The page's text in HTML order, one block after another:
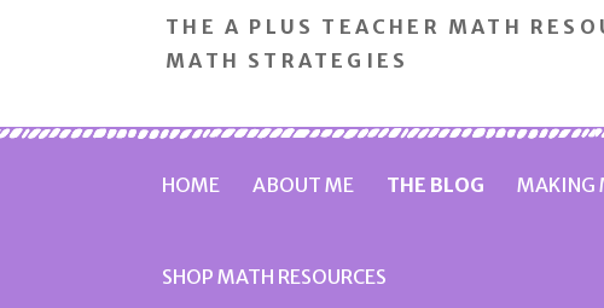
THE A PLUS TEACHER MATH
MATH STRATEGIES
HOME ABOUT ME THE BLOG MAKING
SHOP MATH RESOURCES